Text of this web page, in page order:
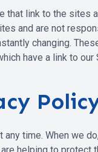
that link to the
and are not
changing.
have a link to
time. When we